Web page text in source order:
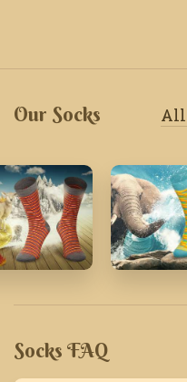
Our Socks
Socks FAQ